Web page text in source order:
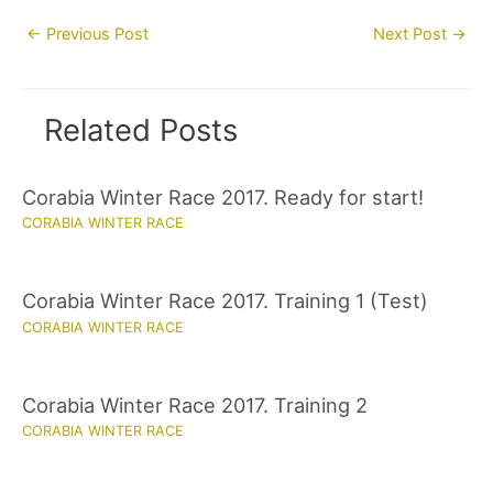
Post← Previous Post Next Post →
Related Posts
Corabia Winter Race 2017. Ready for start!
CORABIA WINTER RACE
Corabia Winter Race 2017. Training 1 (Test)
CORABIA WINTER RACE
Corabia Winter Race 2017. Training 2
CORABIA WINTER RACE